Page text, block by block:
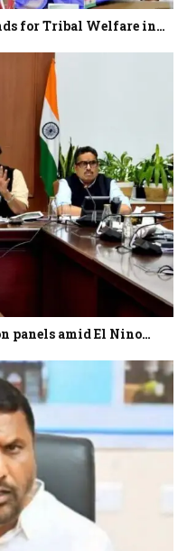
for Tribal Welfare in…
amid El Nino…